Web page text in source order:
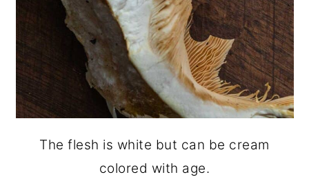
The flesh is white but can be cream
colored with age.